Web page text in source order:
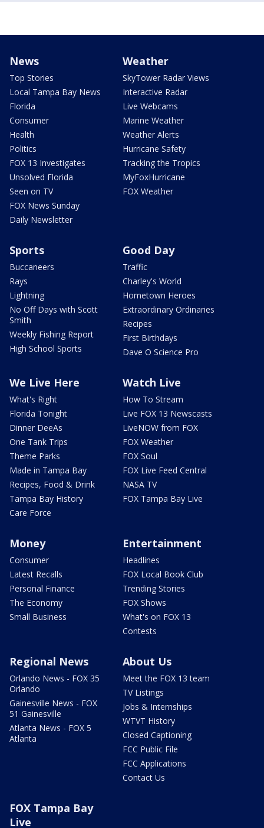
News
Top Stories
Local Tampa Bay News
Florida
Consumer
Health
Politics
FOX 13 Investigates
Unsolved Florida
Seen on TV
FOX News Sunday
Daily Newsletter
Weather
SkyTower Radar Views
Interactive Radar
Live Webcams
Marine Weather
Weather Alerts
Hurricane Safety
Tracking the Tropics
MyFoxHurricane
FOX Weather
Sports
Buccaneers
Rays
Lightning
No Off Days with Scott
Smith
Weekly Fishing Report
High School Sports
Good Day
Traffic
Charley's World
Hometown Heroes
Extraordinary Ordinaries
Recipes
First Birthdays
Dave O Science Pro
We Live Here
What's Right
Florida Tonight
Dinner DeeAs
One Tank Trips
Theme Parks
Made in Tampa Bay
Recipes, Food & Drink
Tampa Bay History
Care Force
Watch Live
How To Stream
Live FOX 13 Newscasts
LiveNOW from FOX
FOX Weather
FOX Soul
FOX Live Feed Central
NASA TV
FOX Tampa Bay Live
Money
Consumer
Latest Recalls
Personal Finance
The Economy
Small Business
Entertainment
Headlines
FOX Local Book Club
Trending Stories
FOX Shows
What's on FOX 13
Contests
Regional News
Orlando News - FOX 35
Orlando
Gainesville News - FOX
51 Gainesville
Atlanta News - FOX 5
Atlanta
About Us
Meet the FOX 13 team
TV Listings
Jobs & Internships
WTVT History
Closed Captioning
FCC Public File
FCC Applications
Contact Us
FOX Tampa Bay
Live